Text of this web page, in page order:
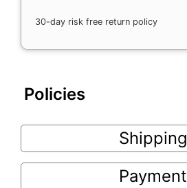
30-day risk free return policy
Policies
Shipping
Payment